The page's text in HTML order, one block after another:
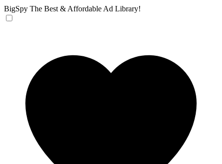
BigSpy The Best & Affordable Ad Library!